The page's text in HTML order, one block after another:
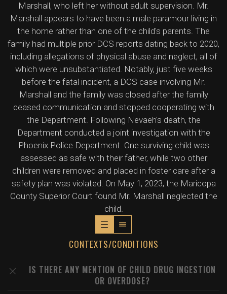
Marshall, who left her without adult supervision. Mr.
Marshall appears to have been a male paramour living in
the home rather than one of the child's parents. The
family had multiple prior DCS reports dating back to 2020,
including allegations of physical abuse and neglect, all of
which were unsubstantiated. Notably, just five weeks
before the fatal incident, a DCS case involving Mr.
Marshall and the family was closed after the family
ceased communication and stopped cooperating with
the Department. Following Nevaeh's death, the
Department conducted a joint investigation with the
Phoenix Police Department. One surviving child was
assessed as safe with their father, while two other
children were removed and placed in foster care after a
safety plan was violated. On May 1, 2023, the Maricopa
County Superior Court found Mr. Marshall neglected the
child.
CONTEXTS/CONDITIONS
IS THERE ANY MENTION OF CHILD DRUG INGESTION
OR OVERDOSE?